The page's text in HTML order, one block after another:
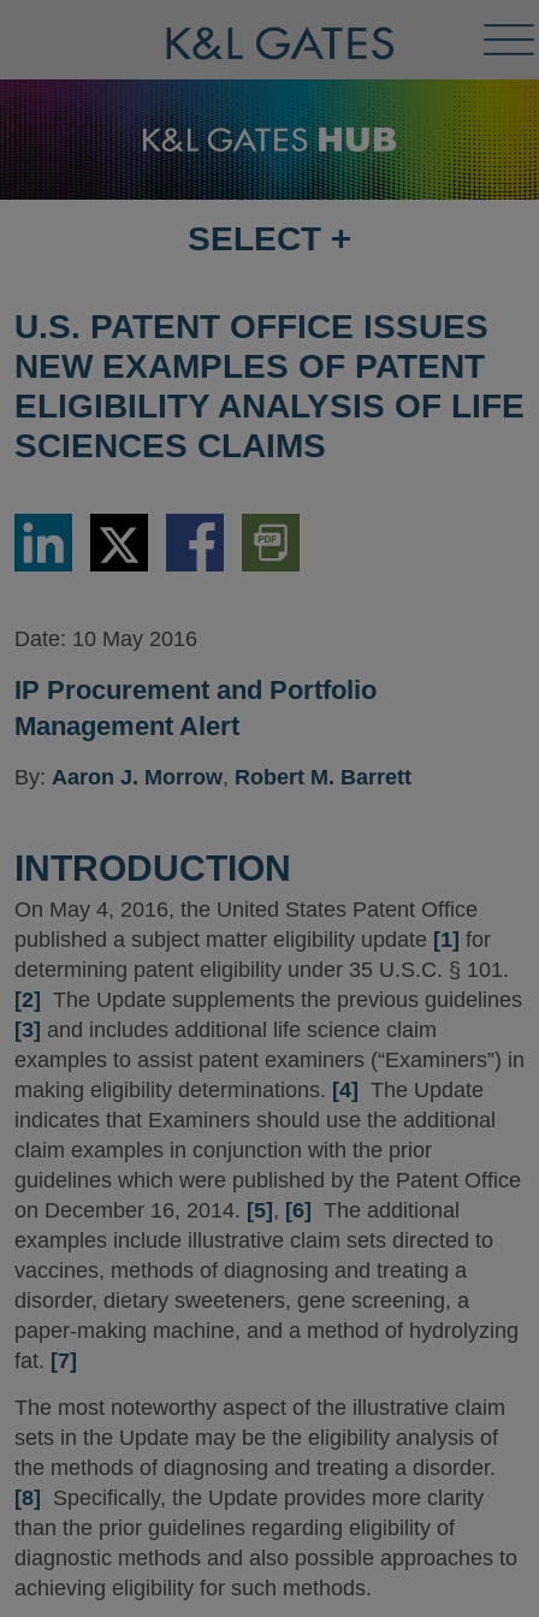
SELECT
PAGE
SELECT +
U.S. PATENT OFFICE ISSUES
NEW EXAMPLES OF PATENT
ELIGIBILITY ANALYSIS OF LIFE
SCIENCES CLAIMS
Share
LinkedIn
Share
via
Twitter
Share
via
Download
PDF
Version
Date: 10 May 2016
IP Procurement and Portfolio
Management Alert
By: Aaron J. Morrow, Robert M. Barrett
INTRODUCTION
On May 4, 2016, the United States Patent Office
published a subject matter eligibility update [1] for
determining patent eligibility under 35 U.S.C. § 101.
[2]
The Update supplements the previous guidelines
[3] and includes additional life science claim
examples to assist patent examiners (“Examiners”) in
making eligibility determinations. [4]
The Update
indicates that Examiners should use the additional
claim examples in conjunction with the prior
guidelines which were published by the Patent Office
on December 16, 2014. [5] , [6]
The additional
examples include illustrative claim sets directed to
vaccines, methods of diagnosing and treating a
disorder, dietary sweeteners, gene screening, a
paper-making machine, and a method of hydrolyzing
fat. [7]
The most noteworthy aspect of the illustrative claim
sets in the Update may be the eligibility analysis of
the methods of diagnosing and treating a disorder.
[8] Specifically, the Update provides more clarity
than the prior guidelines regarding eligibility of
diagnostic methods and also possible approaches to
achieving eligibility for such methods.